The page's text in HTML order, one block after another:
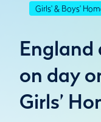
Girls' & Boys'
England
on day
Girls’